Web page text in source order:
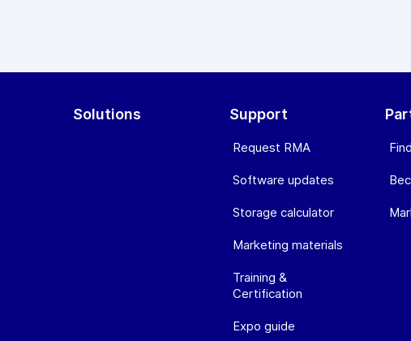
Solutions Support
Request RMA
Software updates
Storage calculator
Marketing materials
Training &
Certification
Expo guide